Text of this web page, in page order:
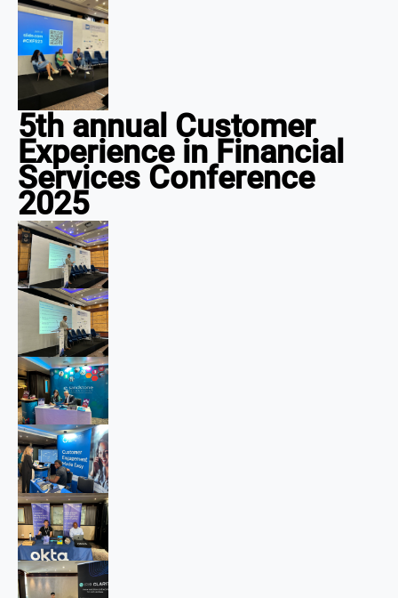
5th annual Customer
Experience in Financial
Services Conference
2025